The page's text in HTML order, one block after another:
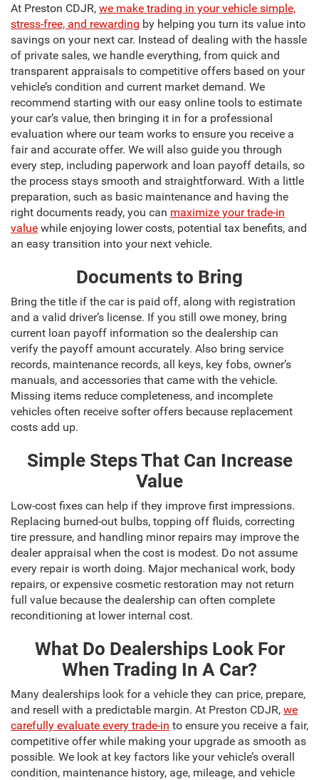
At Preston CDJR, we make trading in your vehicle simple,
stress-free, and rewarding by helping you turn its value into
savings on your next car. Instead of dealing with the hassle
of private sales, we handle everything, from quick and
transparent appraisals to competitive offers based on your
vehicle’s condition and current market demand. We
recommend starting with our easy online tools to estimate
your car’s value, then bringing it in for a professional
evaluation where our team works to ensure you receive a
fair and accurate offer. We will also guide you through
every step, including paperwork and loan payoff details, so
the process stays smooth and straightforward. With a little
preparation, such as basic maintenance and having the
right documents ready, you can maximize your trade-in
value while enjoying lower costs, potential tax benefits, and
an easy transition into your next vehicle.
Documents to Bring
Bring the title if the car is paid off, along with registration
and a valid driver’s license. If you still owe money, bring
current loan payoff information so the dealership can
verify the payoff amount accurately. Also bring service
records, maintenance records, all keys, key fobs, owner’s
manuals, and accessories that came with the vehicle.
Missing items reduce completeness, and incomplete
vehicles often receive softer offers because replacement
costs add up.
Simple Steps That Can Increase
Value
Low-cost fixes can help if they improve first impressions.
Replacing burned-out bulbs, topping off fluids, correcting
tire pressure, and handling minor repairs may improve the
dealer appraisal when the cost is modest. Do not assume
every repair is worth doing. Major mechanical work, body
repairs, or expensive cosmetic restoration may not return
full value because the dealership can often complete
reconditioning at lower internal cost.
What Do Dealerships Look For
When Trading In A Car?
Many dealerships look for a vehicle they can price, prepare,
and resell with a predictable margin. At Preston CDJR, we
carefully evaluate every trade-in to ensure you receive a fair,
competitive offer while making your upgrade as smooth as
possible. We look at key factors like your vehicle’s overall
condition, maintenance history, age, mileage, and vehicle